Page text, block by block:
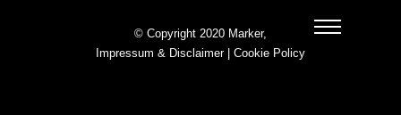
© Copyright 2020 Marker,
Impressum & Disclaimer| Cookie Policy